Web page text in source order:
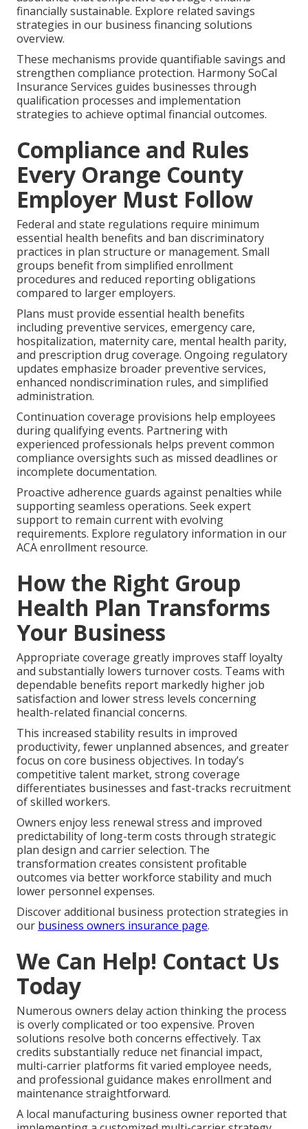
financially sustainable. Explore related savings
strategies in our business financing solutions
overview.
These mechanisms provide quantifiable savings and
strengthen compliance protection. Harmony SoCal
Insurance Services guides businesses through
qualification processes and implementation
strategies to achieve optimal financial outcomes.
Compliance and Rules
Every Orange County
Employer Must Follow
Federal and state regulations require minimum
essential health benefits and ban discriminatory
practices in plan structure or management. Small
groups benefit from simplified enrollment
procedures and reduced reporting obligations
compared to larger employers.
Plans must provide essential health benefits
including preventive services, emergency care,
hospitalization, maternity care, mental health parity,
and prescription drug coverage. Ongoing regulatory
updates emphasize broader preventive services,
enhanced nondiscrimination rules, and simplified
administration.
Continuation coverage provisions help employees
during qualifying events. Partnering with
experienced professionals helps prevent common
compliance oversights such as missed deadlines or
incomplete documentation.
Proactive adherence guards against penalties while
supporting seamless operations. Seek expert
support to remain current with evolving
requirements. Explore regulatory information in our
ACA enrollment resource.
How the Right Group
Health Plan Transforms
Your Business
Appropriate coverage greatly improves staff loyalty
and substantially lowers turnover costs. Teams with
dependable benefits report markedly higher job
satisfaction and lower stress levels concerning
health-related financial concerns.
This increased stability results in improved
productivity, fewer unplanned absences, and greater
focus on core business objectives. In today’s
competitive talent market, strong coverage
differentiates businesses and fast-tracks recruitment
of skilled workers.
Owners enjoy less renewal stress and improved
predictability of long-term costs through strategic
plan design and carrier selection. The
transformation creates consistent profitable
outcomes via better workforce stability and much
lower personnel expenses.
Discover additional business protection strategies in
our business owners insurance page.
We Can Help! Contact Us
Today
Numerous owners delay action thinking the process
is overly complicated or too expensive. Proven
solutions resolve both concerns effectively. Tax
credits substantially reduce net financial impact,
multi-carrier platforms fit varied employee needs,
and professional guidance makes enrollment and
maintenance straightforward.
A local manufacturing business owner reported that